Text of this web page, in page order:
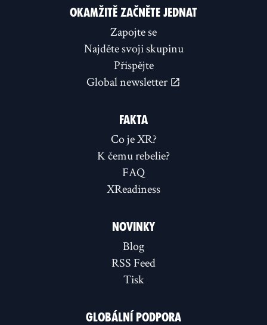
OKAMŽITĚ ZAČNĚTE JEDNAT
Zapojte se
Najděte svoji skupinu
Přispějte
Global newsletter
FAKTA
Co je XR?
K čemu rebelie?
FAQ
XReadiness
NOVINKY
Blog
RSS Feed
Tisk
GLOBÁLNÍ PODPORA